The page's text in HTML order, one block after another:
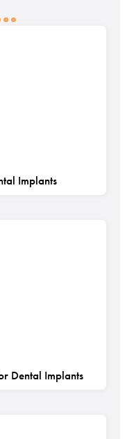
Implants
Dental Implants